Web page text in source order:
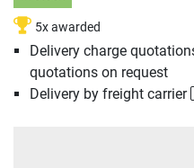
5x awarded
Delivery charge
quotations on request
Delivery by freight carrier